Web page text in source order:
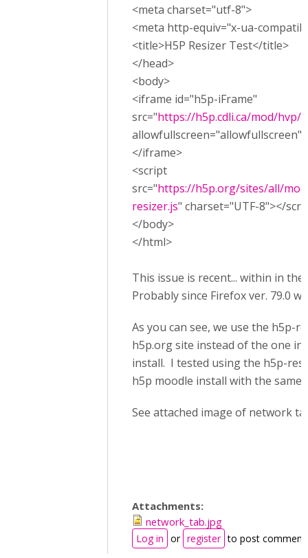
<meta charset="utf-8">
<meta http-equiv="x-ua-
<title>H5P Resizer Test</title>
</head>
<body>
<iframe id="h5p-iFrame"
src="https://h5p.cdli.ca/mod/hvp/
allowfullscreen="allowfullscreen"
</iframe>
<script
src="https://h5p.org/sites/all/
resizer.js" charset="UTF-8"></
</body>
</html>
This issue is recent... within in
Probably since Firefox ver. 79.0
As you can see, we use the h5p-
h5p.org site instead of the one
install. I tested using the h5p-
h5p moodle install with the same
See attached image of network
Attachments:
network_tab.jpg
Log in or register to post